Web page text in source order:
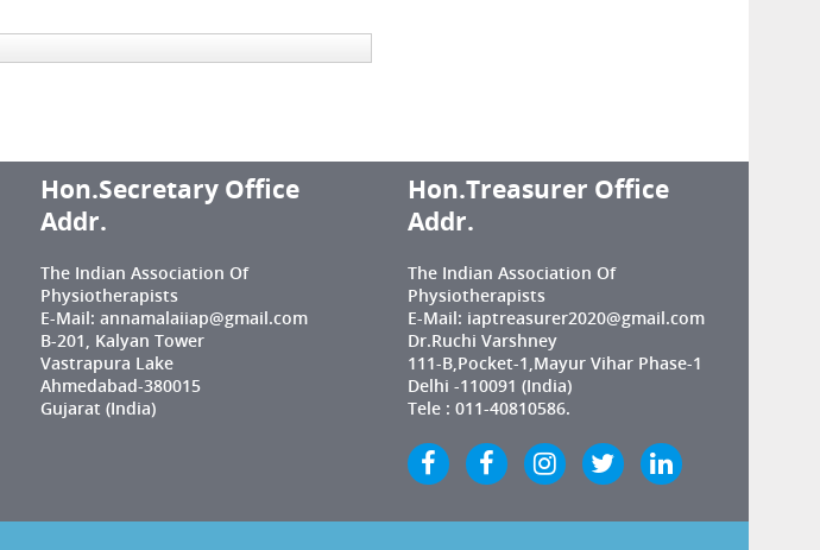
Hon.Secretary Office
Addr.
The Indian Association Of
Physiotherapists
E-Mail: annamalaiiap@gmail.com
B-201, Kalyan Tower
Vastrapura Lake
Ahmedabad-380015
Gujarat (India)
Hon.Treasurer Office
Addr.
The Indian Association Of
Physiotherapists
E-Mail: iaptreasurer2020@gmail.com
Dr.Ruchi Varshney
111-B,Pocket-1,Mayur Vihar Phase-1
Delhi -110091 (India)
Tele : 011-40810586.